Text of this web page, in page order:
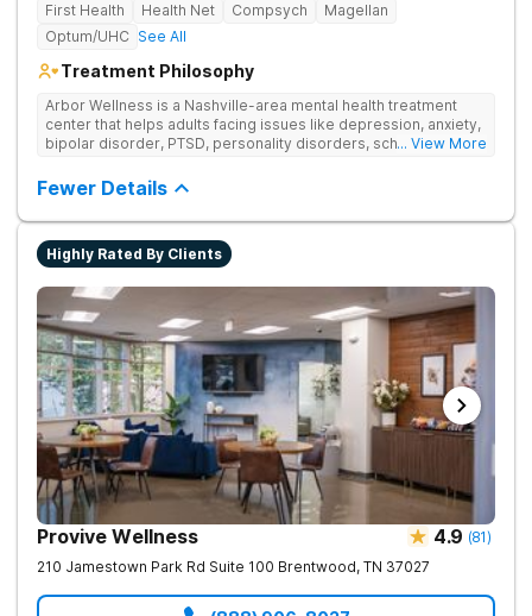
First Health Health Net Compsych
Magellan
Optum/UHC See All
Treatment Philosophy
Arbor Wellness is a Nashville-area mental health treatment
center that helps adults facing issues like depression, anxiety,
bipolar disorder, PTSD, personality disorders, schizophrenia,
understood. With a full menu of care options, clients can step
into the level of support that matches where they are in their
journey.
... View More
Fewer Details
Highly Rated By Clients
Provive Wellness 4.9 (81)
210 Jamestown Park Rd Suite 100 Brentwood, TN 37027